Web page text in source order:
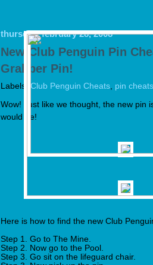
thursday, february 28, 2008
New Club Penguin Pin
Grabber Pin!
Labels: Club Penguin Cheats pin cheats
Wow! Just like we thought, the new pin
would be!
Here is how to find the new Club
Step 1. Go to The Mine.
Step 2. Now go to the Pool.
Step 3. Go sit on the lifeguard chair.